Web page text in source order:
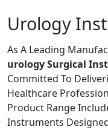
Urology
As A Leading
urology Surgical
Committed To
Healthcare
Product Range
Instruments